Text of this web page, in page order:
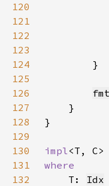
120
121
122
123
124
125
126
127
128
129
130
impl<T, C>
131
132
T: Idx